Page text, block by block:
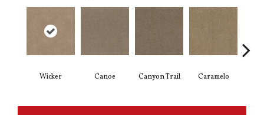
Wicker Canoe Canyon Trail Caramelo